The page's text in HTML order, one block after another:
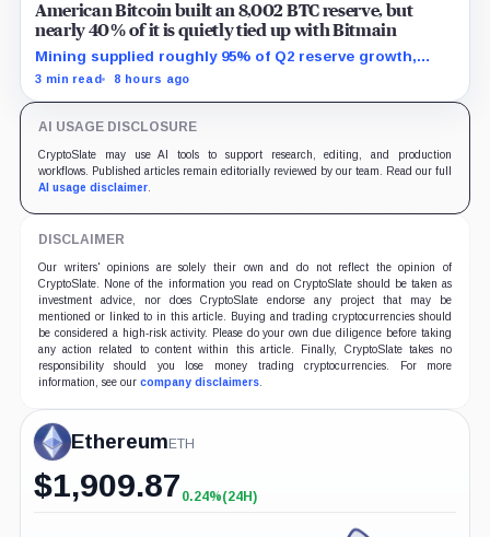
American Bitcoin built an 8,002 BTC reserve, but
nearly 40% of it is quietly tied up with Bitmain
Mining supplied roughly 95% of Q2 reserve growth,
while first-half operations and Bitcoin purchases used
3 min read 8 hours ago
AI USAGE DISCLOSURE
CryptoSlate may use AI tools to support research, editing, and production
workflows. Published articles remain editorially reviewed by our team. Read our full
AI usage disclaimer.
DISCLAIMER
Our writers' opinions are solely their own and do not reflect the opinion of
CryptoSlate. None of the information you read on CryptoSlate should be taken as
investment advice, nor does CryptoSlate endorse any project that may be
mentioned or linked to in this article. Buying and trading cryptocurrencies should
be considered a high-risk activity. Please do your own due diligence before taking
any action related to content within this article. Finally, CryptoSlate takes no
responsibility should you lose money trading cryptocurrencies. For more
information, see our company disclaimers.
EthereumETH
$1,909.87 +0.24%
0.24%(24H)